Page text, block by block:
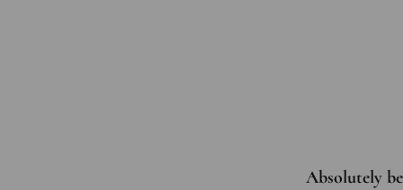
Absolutely